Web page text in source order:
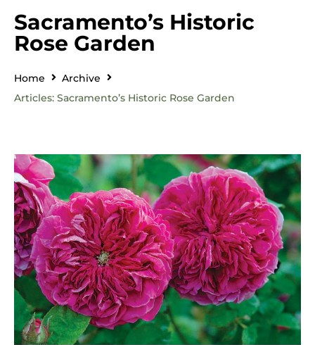
Sacramento’s Historic
Rose Garden
Home
Archive
Articles: Sacramento’s Historic Rose Garden